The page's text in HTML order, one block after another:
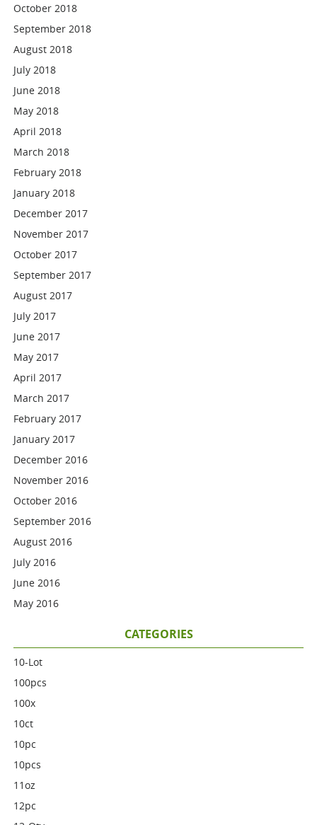
October 2018
September 2018
August 2018
July 2018
June 2018
May 2018
April 2018
March 2018
February 2018
January 2018
December 2017
November 2017
October 2017
September 2017
August 2017
July 2017
June 2017
May 2017
April 2017
March 2017
February 2017
January 2017
December 2016
November 2016
October 2016
September 2016
August 2016
July 2016
June 2016
May 2016
CATEGORIES
10-Lot
100pcs
100x
10ct
10pc
10pcs
11oz
12pc